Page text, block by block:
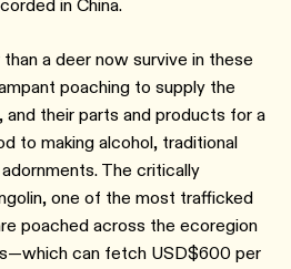
in China.
a deer now survive in these
poaching to supply the
and their parts and products for a
to making alcohol, traditional
The critically
one of the most trafficked
poached across the ecoregion
can fetch USD$600 per